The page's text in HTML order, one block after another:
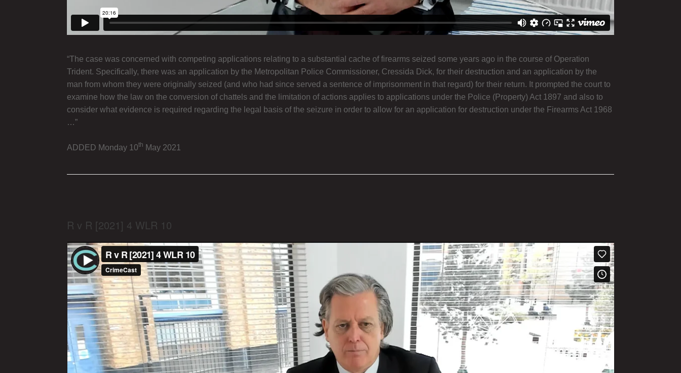
“The case was concerned with competing applications relating to a substantial cache of firearms seized some years ago in the course of Operation
Trident. Specifically, there was an application by the Metropolitan Police Commissioner, Cressida Dick, for their destruction and an application by the
man from whom they were originally seized (and who had since served a sentence of imprisonment in that regard) for their return. It prompted the court to
examine how the law on the conversion of chattels and the limitation of actions applies to applications under the Police (Property) Act 1897 and also to
consider what evidence is required regarding the legal basis of the seizure in order to allow for an application for destruction under the Firearms Act 1968
…”
ADDED Monday 10th May 2021
R v R [2021] 4 WLR 10